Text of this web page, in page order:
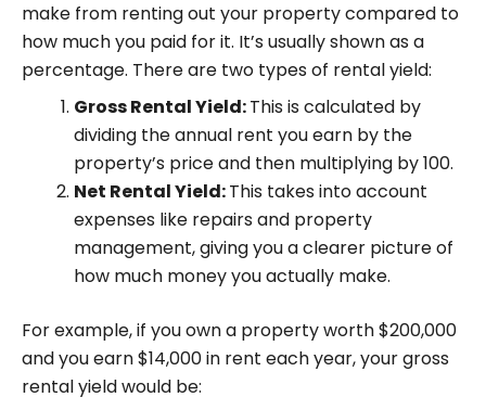
make from renting out your property compared to
how much you paid for it. It’s usually shown as a
percentage. There are two types of rental yield:
Gross Rental Yield:This is calculated by
dividing the annual rent you earn by the
property’s price and then multiplying by 100.
Net Rental Yield:This takes into account
expenses like repairs and property
management, giving you a clearer picture of
how much money you actually make.
For example, if you own a property worth $200,000
and you earn $14,000 in rent each year, your gross
rental yield would be: